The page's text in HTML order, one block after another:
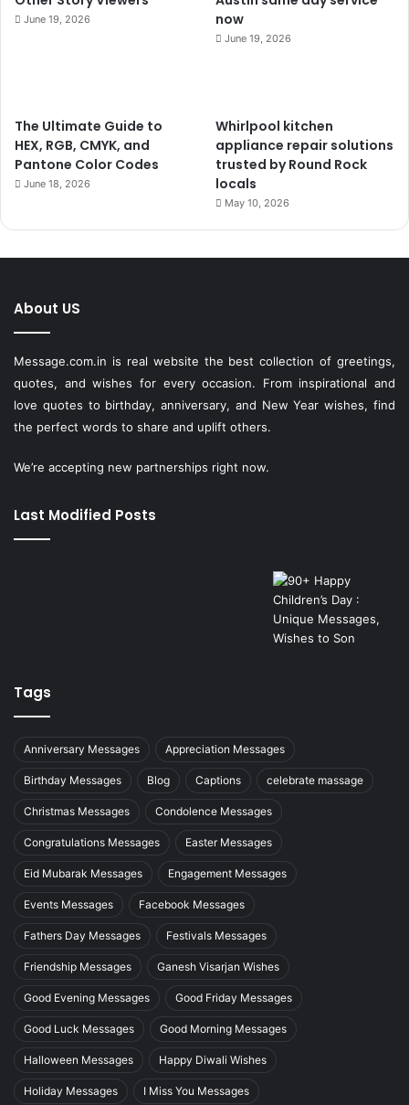
June 19, 2026
now
June 19, 2026
The Ultimate Guide to
HEX, RGB, CMYK, and
Pantone Color Codes
June 18, 2026
Whirlpool kitchen
appliance repair solutions
trusted by Round Rock
locals
May 10, 2026
About US
Message.com.in is real website the best collection of greetings,
quotes, and wishes for every occasion. From inspirational and
love quotes to birthday, anniversary, and New Year wishes, find
the perfect words to share and uplift others.
We’re accepting new partnerships right now.
Last Modified Posts
Tags
Anniversary Messages Appreciation Messages
Birthday Messages Blog Captions celebrate massage
Christmas Messages Condolence Messages
Congratulations Messages Easter Messages
Eid Mubarak Messages Engagement Messages
Events Messages Facebook Messages
Fathers Day Messages Festivals Messages
Friendship Messages Ganesh Visarjan Wishes
Good Evening Messages Good Friday Messages
Good Luck Messages Good Morning Messages
Halloween Messages Happy Diwali Wishes
Holiday Messages I Miss You Messages